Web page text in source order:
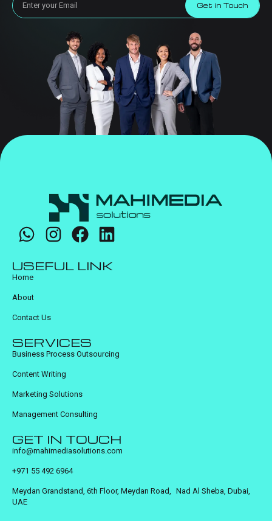
Get in Touch
USEFUL LINK
Home
About
Contact Us
SERVICES
Business Process Outsourcing
Content Writing
Marketing Solutions
Management Consulting
GET IN TOUCH
info@mahimediasolutions.com
+971 55 492 6964
Meydan Grandstand, 6th Floor, Meydan Road, Nad Al Sheba, Dubai,
UAE